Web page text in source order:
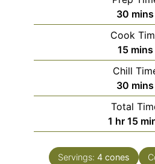
30 mins
Cook
15 mins
Chill
30 mins
Total
1 hour
hr 15
Servings: 4 cones